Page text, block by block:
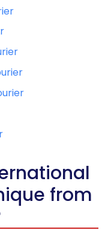
19,257
19,863
from